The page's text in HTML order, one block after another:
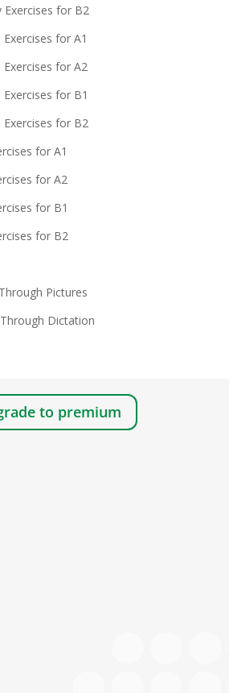
Exercises for B2
for A1
Exercises for A2
Exercises for B1
Exercises for B2
for A1
for A2
for B1
for B2
Pictures
Dictation
to premium